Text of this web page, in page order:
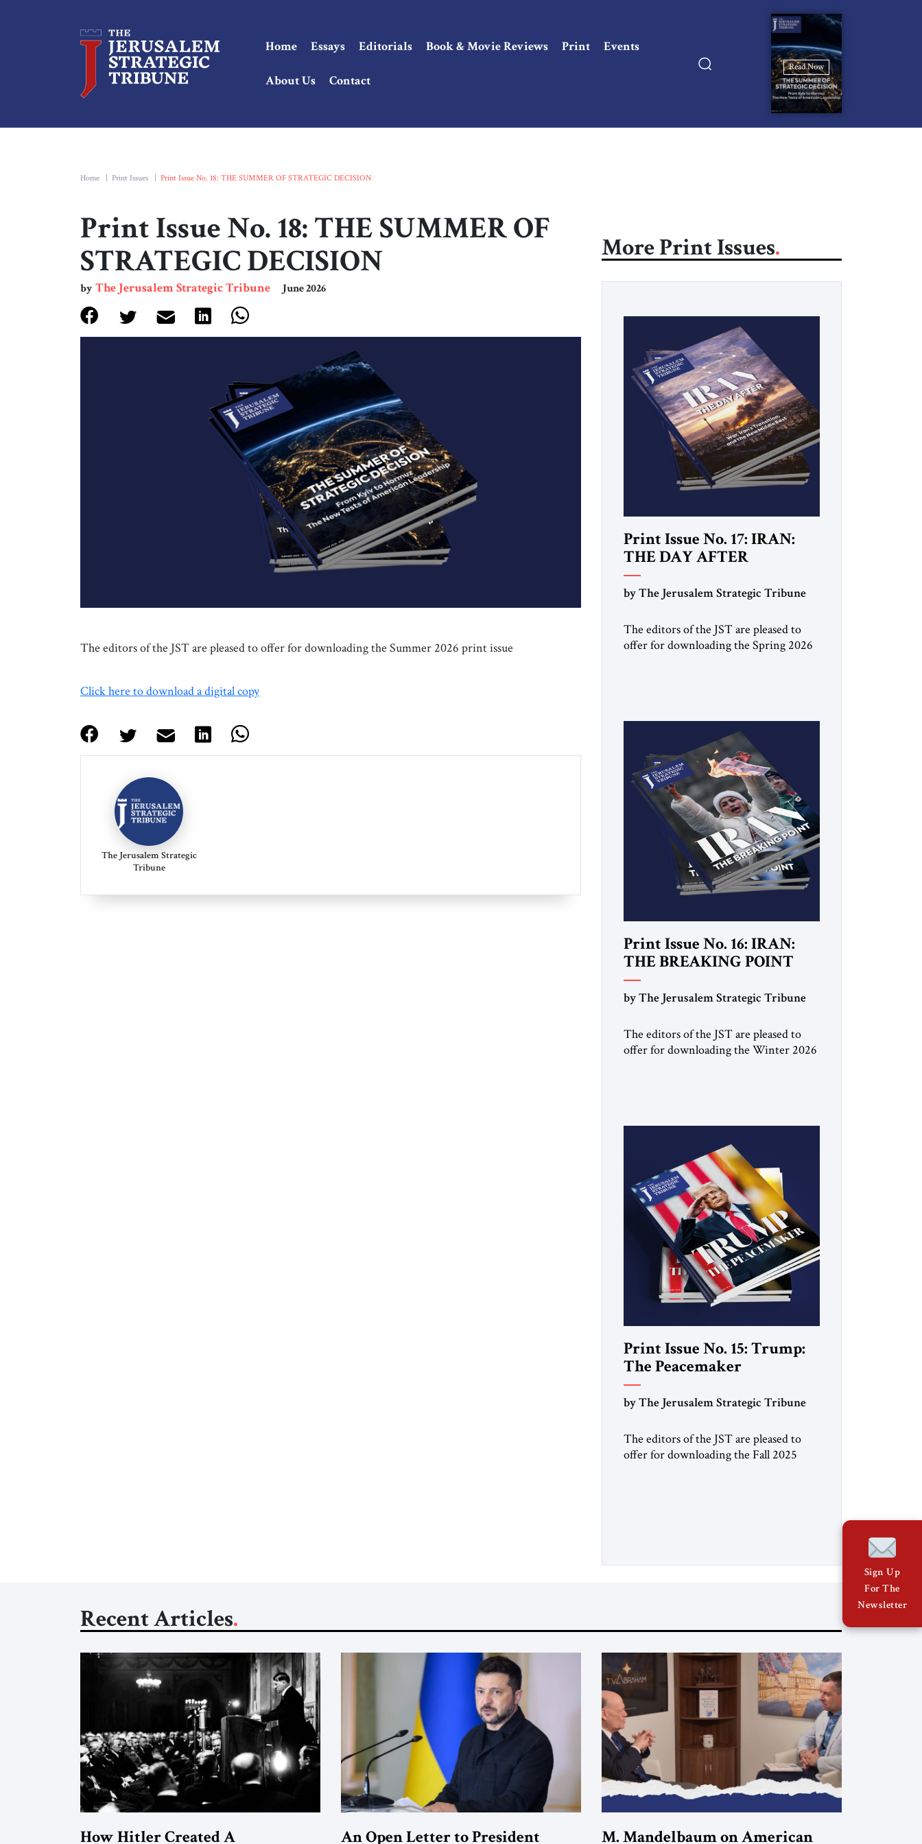
Home Essays Editorials Book & Movie Reviews Print Events
About Us Contact
Read Now
Home Print Issues Print Issue No. 18: THE SUMMER OF STRATEGIC DECISION
Print Issue No. 18: THE SUMMER OF
STRATEGIC DECISION
byThe Jerusalem Strategic Tribune June 2026
The editors of the JST are pleased to offer for downloading the Summer 2026 print issue
Click here to download a digital copy
The Jerusalem Strategic
Tribune
More Print Issues
Print Issue No. 17: IRAN:
THE DAY AFTER
by The Jerusalem Strategic Tribune
The editors of the JST are pleased to
offer for downloading the Spring 2026
Print Issue No. 16: IRAN:
THE BREAKING POINT
by The Jerusalem Strategic Tribune
The editors of the JST are pleased to
offer for downloading the Winter 2026
copy
Print Issue No. 15: Trump:
The Peacemaker
by The Jerusalem Strategic Tribune
The editors of the JST are pleased to
offer for downloading the Fall 2025
Recent Articles
How Hitler Created A
An Open Letter to President
M. Mandelbaum on American
Sign Up
For The
Newsletter